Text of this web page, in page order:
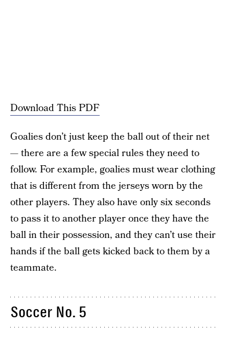
Download This PDF
Goalies don’t just keep the ball out of their net
— there are a few special rules they need to
follow. For example, goalies must wear clothing
that is different from the jerseys worn by the
other players. They also have only six seconds
to pass it to another player once they have the
ball in their possession, and they can’t use their
hands if the ball gets kicked back to them by a
teammate.
Soccer No. 5